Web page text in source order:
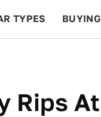
TYPES BUYING
Rips At